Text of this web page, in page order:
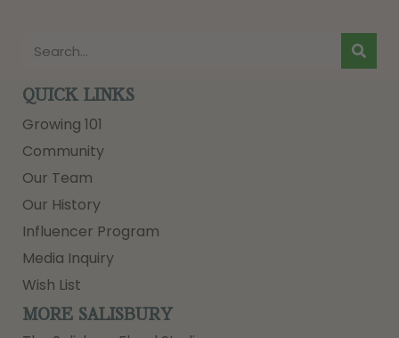
QUICK LINKS
Growing 101
Community
Our Team
Our History
Influencer Program
Media Inquiry
Wish List
MORE SALISBURY